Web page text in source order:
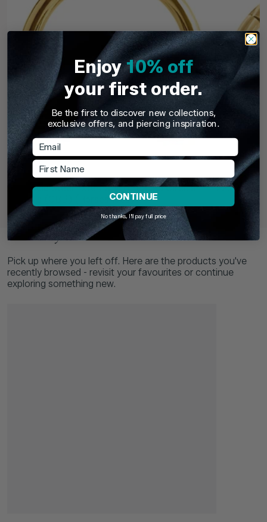
TDi Body Jewellery
22ct Gold Steel Externally Threaded Circular
Barbells (CBB) (Horseshoes)
£3.95
TDi Body
22ct Gold
Recently Viewed
Pick up where you left off. Here are the products you've
recently browsed - revisit your favourites or continue
exploring something new.
Enjoy10% off
your first order.
Be the first to discover new collections,
exclusive offers, and piercing inspiration.
Email
First Name
CONTINUE
No thanks, I'll pay full price